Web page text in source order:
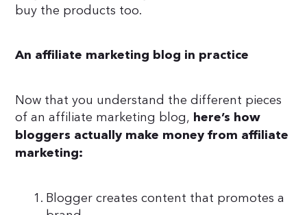
buy the products too.
An affiliate marketing blog in practice
Now that you understand the different pieces
of an affiliate marketing blog, here’s how
bloggers actually make money from affiliate
marketing:
Blogger creates content that promotes a